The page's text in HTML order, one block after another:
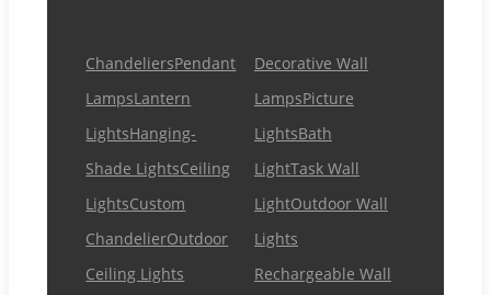
ChandeliersPendant
LampsLantern
LightsHanging-
Shade LightsCeiling
LightsCustom
ChandelierOutdoor
Ceiling Lights
Decorative Wall
LampsPicture
LightsBath
LightTask Wall
LightOutdoor Wall
Lights
Rechargeable Wall